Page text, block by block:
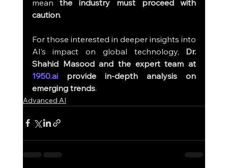
mean the industry must proceed with
caution.
For those interested in deeper insights into
AI’s impact on global technology, Dr.
1950.ai provide in-depth analysis on
emerging trends.
Advanced AI